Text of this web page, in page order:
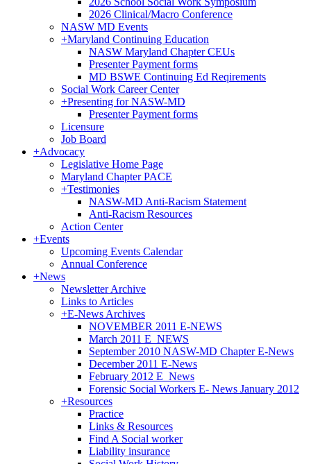
2026 Clinical/Macro Conference
NASW MD Events
+Maryland Continuing Education
NASW Maryland Chapter CEUs
Presenter Payment forms
MD BSWE Continuing Ed Reqirements
Social Work Career Center
+Presenting for NASW-MD
Presenter Payment forms
Licensure
Job Board
+Advocacy
Legislative Home Page
Maryland Chapter PACE
+Testimonies
NASW-MD Anti-Racism Statement
Anti-Racism Resources
Action Center
+Events
Upcoming Events Calendar
Annual Conference
+News
Newsletter Archive
Links to Articles
+E-News Archives
NOVEMBER 2011 E-NEWS
March 2011 E_NEWS
September 2010 NASW-MD Chapter E-News
December 2011 E-News
February 2012 E_News
Forensic Social Workers E- News January 2012
+Resources
Practice
Links & Resources
Find A Social worker
Liability insurance